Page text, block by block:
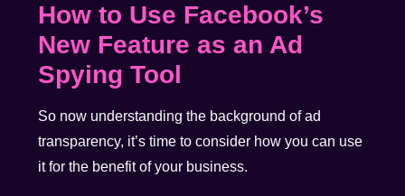
How to Use Facebook’s
New Feature as an Ad
Spying Tool
So now understanding the background of ad
transparency, it’s time to consider how you can use
it for the benefit of your business.